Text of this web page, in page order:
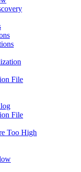
File
File
Too High